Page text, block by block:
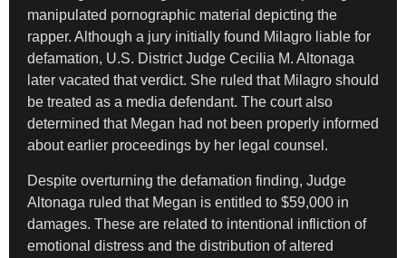
manipulated pornographic material depicting the
rapper. Although a jury initially found Milagro liable for
defamation, U.S. District Judge Cecilia M. Altonaga
later vacated that verdict. She ruled that Milagro should
be treated as a media defendant. The court also
determined that Megan had not been properly informed
about earlier proceedings by her legal counsel.
Despite overturning the defamation finding, Judge
Altonaga ruled that Megan is entitled to $59,000 in
damages. These are related to intentional infliction of
emotional distress and the distribution of altered